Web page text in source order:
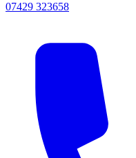
07429 323658